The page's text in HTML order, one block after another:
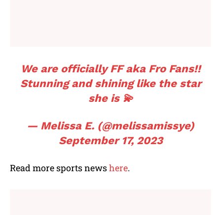
We are officially FF aka Fro Fans!!
Stunning and shining like the star
she is 💫
— Melissa E. (@melissamissye)
September 17, 2023
Read more sports newshere.